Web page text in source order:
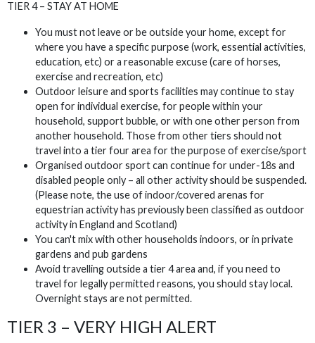
TIER 4 – STAY AT HOME
You must not leave or be outside your home, except for
where you have a specific purpose (work, essential activities,
education, etc) or a reasonable excuse (care of horses,
exercise and recreation, etc)
Outdoor leisure and sports facilities may continue to stay
open for individual exercise, for people within your
household, support bubble, or with one other person from
another household. Those from other tiers should not
travel into a tier four area for the purpose of exercise/sport
Organised outdoor sport can continue for under-18s and
disabled people only – all other activity should be suspended.
(Please note, the use of indoor/covered arenas for
equestrian activity has previously been classified as outdoor
activity in England and Scotland)
You can't mix with other households indoors, or in private
gardens and pub gardens
Avoid travelling outside a tier 4 area and, if you need to
travel for legally permitted reasons, you should stay local.
Overnight stays are not permitted.
TIER 3 – VERY HIGH ALERT